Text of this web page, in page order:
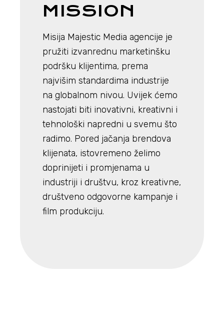
MISSION
Misija Majestic Media agencije je
pružiti izvanrednu marketinšku
podršku klijentima, prema
najvišim standardima industrije
na globalnom nivou. Uvijek ćemo
nastojati biti inovativni, kreativni i
tehnološki napredni u svemu što
radimo. Pored jačanja brendova
klijenata, istovremeno želimo
doprinijeti i promjenama u
industriji i društvu, kroz kreativne,
društveno odgovorne kampanje i
film produkciju.